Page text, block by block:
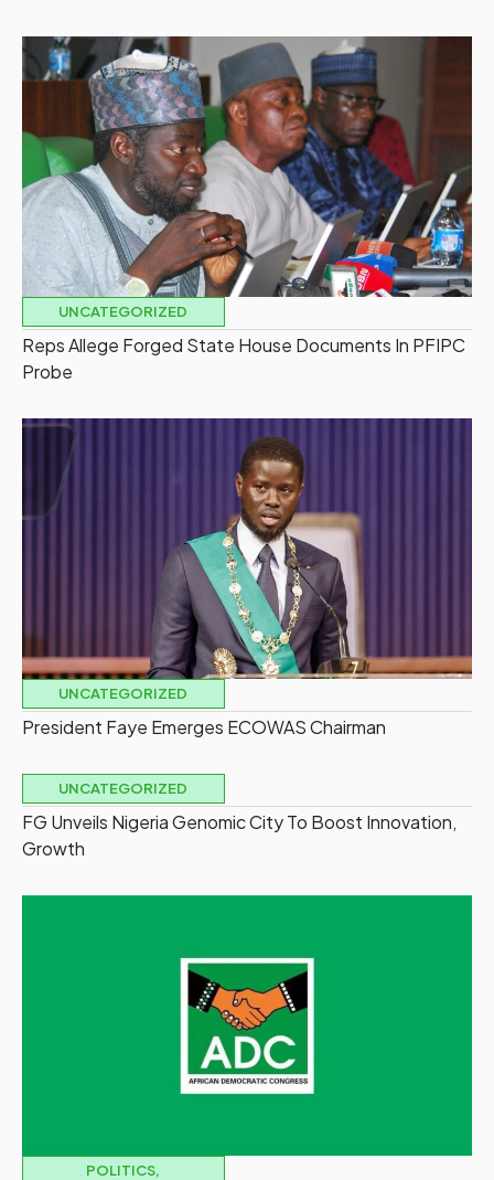
UNCATEGORIZED
Reps Allege Forged State House Documents In PFIPC
Probe
UNCATEGORIZED
President Faye Emerges ECOWAS Chairman
UNCATEGORIZED
FG Unveils Nigeria Genomic City To Boost Innovation,
Growth
POLITICS,